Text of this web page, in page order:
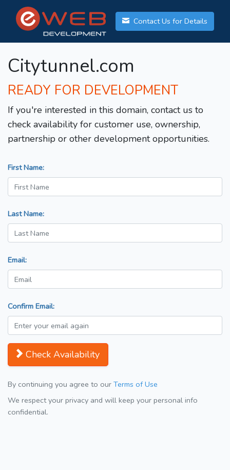
Contact Us for Details
Citytunnel.com
READY FOR DEVELOPMENT
If you're interested in this domain, contact us to
check availability for customer use, ownership,
partnership or other development opportunities.
First Name:
Last Name:
Email:
Confirm Email:
Check Availability
By continuing you agree to our Terms of Use
We respect your privacy and will keep your personal info
confidential.